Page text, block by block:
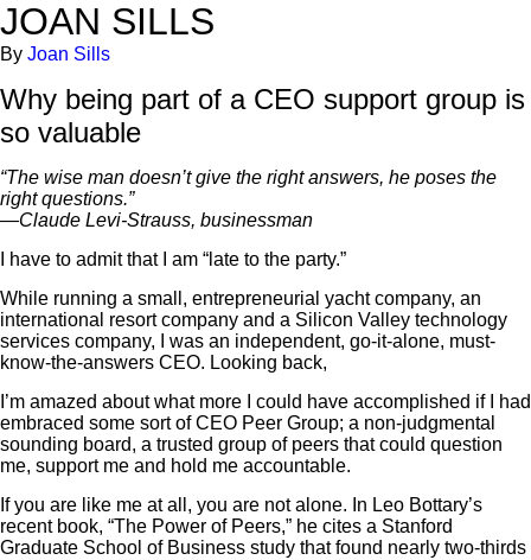
JOAN SILLS
By Joan Sills
Why being part of a CEO support group is
so valuable
“The wise man doesn’t give the right answers, he poses the
right questions.”
—Claude Levi-Strauss, businessman
I have to admit that I am “late to the party.”
While running a small, entrepreneurial yacht company, an
international resort company and a Silicon Valley technology
services company, I was an independent, go-it-alone, must-
know-the-answers CEO. Looking back,
I’m amazed about what more I could have accomplished if I had
embraced some sort of CEO Peer Group; a non-judgmental
sounding board, a trusted group of peers that could question
me, support me and hold me accountable.
If you are like me at all, you are not alone. In Leo Bottary’s
recent book, “The Power of Peers,” he cites a Stanford
Graduate School of Business study that found nearly two-thirds